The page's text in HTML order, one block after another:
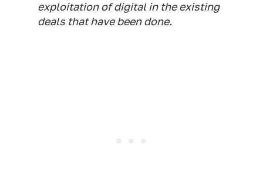
exploitation of digital in the existing
deals that have been done.